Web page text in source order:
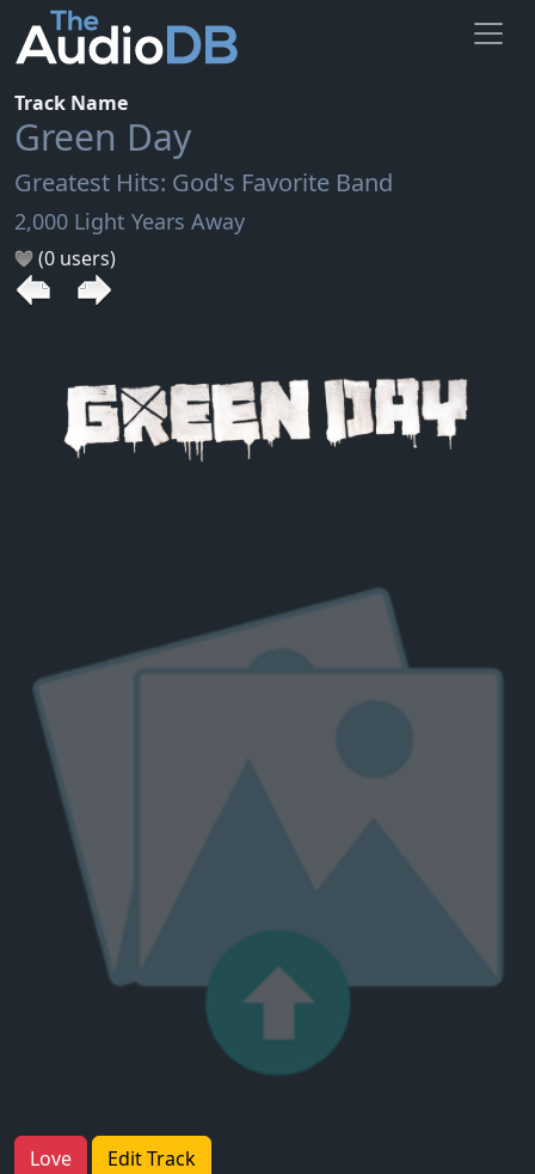
Track Name
Green Day
Greatest Hits: God's Favorite Band
2,000 Light Years Away
(0 users)
Love Edit Track